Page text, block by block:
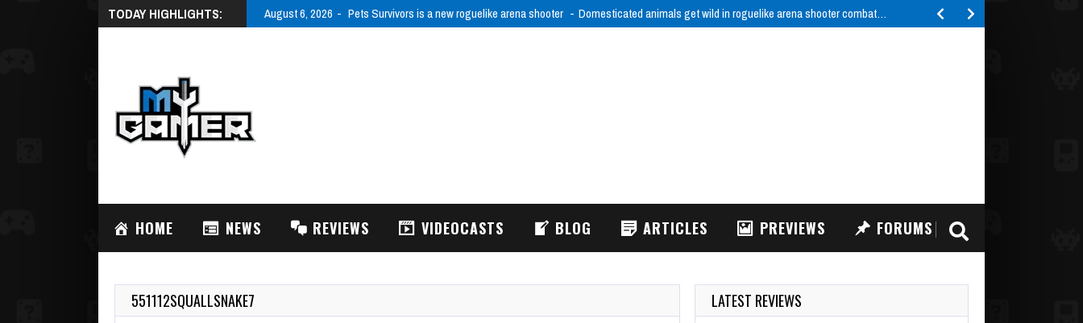
TODAY HIGHLIGHTS: August 6, 2026 Pets Survivors is a new roguelike arena shooter Domesticated animals get wild in roguelike arena shooter combat…
HOME NEWS REVIEWS VIDEOCASTS BLOG ARTICLES PREVIEWS FORUMS
551112SQUALLSNAKE7 LATEST REVIEWS